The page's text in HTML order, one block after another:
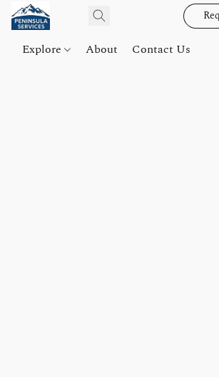
Explore About Contact Us